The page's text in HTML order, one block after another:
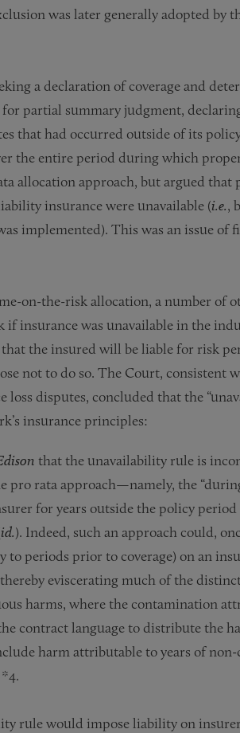
was later generally adopted by
a declaration of coverage and
partial summary judgment,
that had occurred outside of its
the entire period during which
allocation approach, but argued
insurance were unavailable (i.e.,
implemented). This was an issue of
on-the-risk allocation, a number of
insurance was unavailable in the
the insured will be liable for risk
not to do so. The Court, consistent
disputes, concluded that the
insurance principles:
that the unavailability rule is
pro rata approach—namely, the
for years outside the policy
id.). Indeed, such an approach could,
periods prior to coverage) on an
eviscerating much of the
harms, where the contamination
contract language to distribute the
harm attributable to years of
*4.
rule would impose liability on